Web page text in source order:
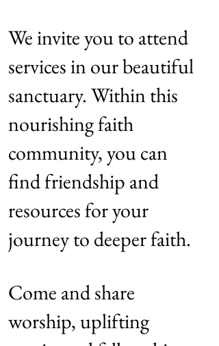
We invite you to attend
services in our beautiful
sanctuary. Within this
nourishing faith
community, you can
find friendship and
resources for your
journey to deeper faith.
Come and share
worship, uplifting